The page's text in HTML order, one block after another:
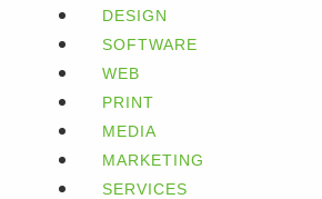
DESIGN
SOFTWARE
WEB
PRINT
MEDIA
MARKETING
SERVICES